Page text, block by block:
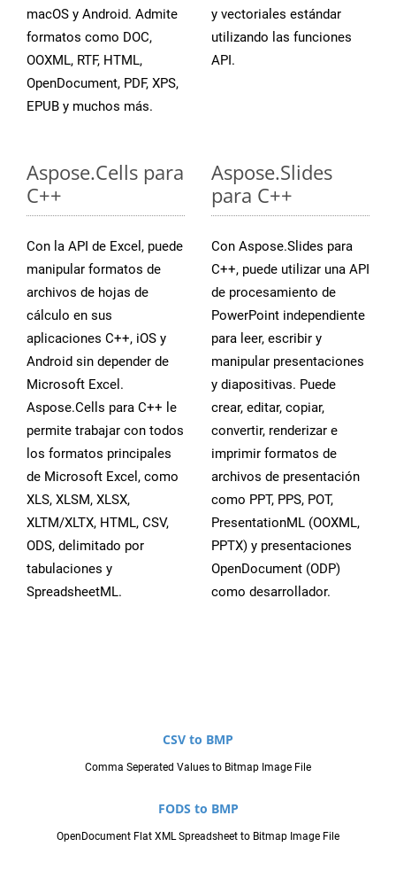
macOS y Android. Admite
formatos como DOC,
OOXML, RTF, HTML,
OpenDocument, PDF, XPS,
EPUB y muchos más.
y vectoriales estándar
utilizando las funciones
API.
Aspose.Cells para
C++
Con la API de Excel, puede
manipular formatos de
archivos de hojas de
cálculo en sus
aplicaciones C++, iOS y
Android sin depender de
Microsoft Excel.
Aspose.Cells para C++ le
permite trabajar con todos
los formatos principales
de Microsoft Excel, como
XLS, XLSM, XLSX,
XLTM/XLTX, HTML, CSV,
ODS, delimitado por
tabulaciones y
SpreadsheetML.
Aspose.Slides
para C++
Con Aspose.Slides para
C++, puede utilizar una API
de procesamiento de
PowerPoint independiente
para leer, escribir y
manipular presentaciones
y diapositivas. Puede
crear, editar, copiar,
convertir, renderizar e
imprimir formatos de
archivos de presentación
como PPT, PPS, POT,
PresentationML (OOXML,
PPTX) y presentaciones
OpenDocument (ODP)
como desarrollador.
CSV to BMP
Comma Seperated Values to Bitmap Image File
FODS to BMP
OpenDocument Flat XML Spreadsheet to Bitmap Image File